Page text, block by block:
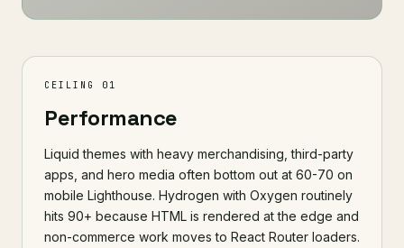
CEILING 01
Performance
Liquid themes with heavy merchandising, third-party
apps, and hero media often bottom out at 60-70 on
mobile Lighthouse. Hydrogen with Oxygen routinely
hits 90+ because HTML is rendered at the edge and
non-commerce work moves to React Router loaders.